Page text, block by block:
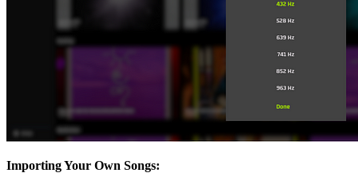
Importing Your Own Songs: